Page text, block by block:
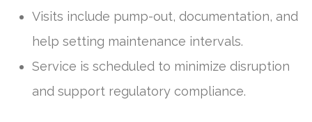
Visits include pump-out, documentation, and
help setting maintenance intervals.
Service is scheduled to minimize disruption
and support regulatory compliance.